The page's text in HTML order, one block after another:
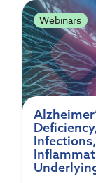
Webinars